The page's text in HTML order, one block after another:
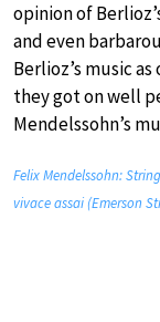
opinion of
and even
Berlioz’s music
they got on well
Mendelssohn’s
Felix Mendelssohn:
vivace assai (Emerson